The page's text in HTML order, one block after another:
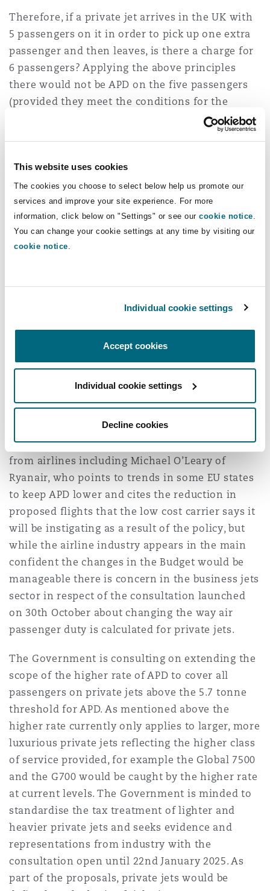
This website uses cookies
The cookies you choose to select below help us promote our
services and improve your site experience. For more
information, click below on "Settings" or see our cookie notice.
You can change your cookie settings at any time by visiting our
cookie notice.
Individual cookie settings
Accept cookies
Individual cookie settings
Decline cookies
Therefore, if a private jet arrives in the UK with
5 passengers on it in order to pick up one extra
passenger and then leaves, is there a charge for
6 passengers? Applying the above principles
there would not be APD on the five passengers
(provided they meet the conditions for the
connected flights rule to apply), but there would
If a private jet leaves the UK and flies to
Guernsey, touches down, then leaves for the
USA, is it charged just for the flight to Guernsey
rather than the USA, thus avoiding the long-haul
charge? There is a cost to landing (e.g. fuel burn /
landing fee) but for a large number of
not met, the passengers in this case would be
treated as flying from the UK to the USA. That
means APD could apply despite the jet touching
down in Guernsey.
Consultation on APD reform for
Private Jets launched
There has been criticism of the increase in APD
from airlines including Michael O’Leary of
Ryanair, who points to trends in some EU states
to keep APD lower and cites the reduction in
proposed flights that the low cost carrier says it
will be instigating as a result of the policy, but
while the airline industry appears in the main
confident the changes in the Budget would be
manageable there is concern in the business jets
sector in respect of the consultation launched
on 30th October about changing the way air
passenger duty is calculated for private jets.
The Government is consulting on extending the
scope of the higher rate of APD to cover all
passengers on private jets above the 5.7 tonne
threshold for APD. As mentioned above the
higher rate currently only applies to larger, more
luxurious private jets reflecting the higher class
of service provided, for example the Global 7500
and the G700 would be caught by the higher rate
at current levels. The Government is minded to
standardise the tax treatment of lighter and
heavier private jets and seeks evidence and
representations from industry with the
consultation open until 22nd January 2025. As
part of the proposals, private jets would be